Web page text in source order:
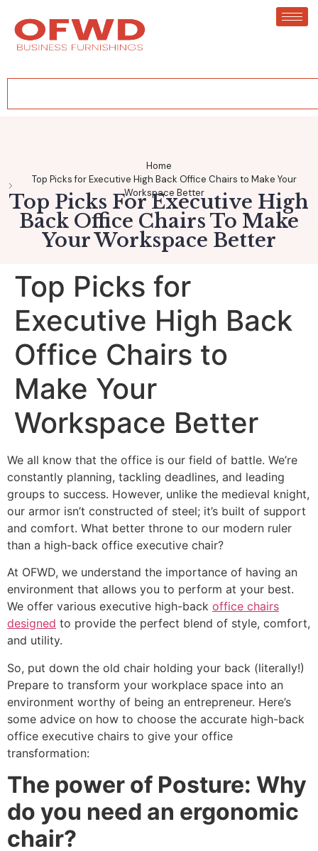
Home
Top Picks for Executive High Back Office Chairs to Make Your
Workspace Better
Top Picks For Executive High
Back Office Chairs To Make
Your Workspace Better
Top Picks for
Executive High Back
Office Chairs to
Make Your
Workspace Better
We all know that the office is our field of battle. We’re
constantly planning, tackling deadlines, and leading
groups to success. However, unlike the medieval knight,
our armor isn’t constructed of steel; it’s built of support
and comfort. What better throne to our modern ruler
than a high-back office executive chair?
At OFWD, we understand the importance of having an
environment that allows you to perform at your best.
We offer various executive high-back office chairs
designed to provide the perfect blend of style, comfort,
and utility.
So, put down the old chair holding your back (literally!)
Prepare to transform your workplace space into an
environment worthy of being an entrepreneur. Here’s
some advice on how to choose the accurate high-back
office executive chairs to give your office
transformation:
The power of Posture: Why
do you need an ergonomic
chair?